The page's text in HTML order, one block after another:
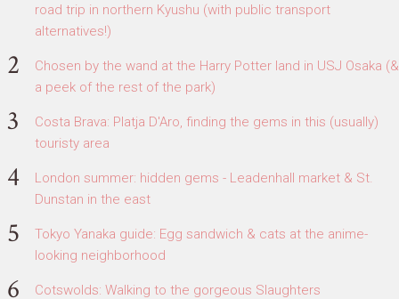
road trip in northern Kyushu (with public transport
alternatives!)
Chosen by the wand at the Harry Potter land in USJ Osaka (&
a peek of the rest of the park)
Costa Brava: Platja D'Aro, finding the gems in this (usually)
touristy area
London summer: hidden gems - Leadenhall market & St.
Dunstan in the east
Tokyo Yanaka guide: Egg sandwich & cats at the anime-
looking neighborhood
Cotswolds: Walking to the gorgeous Slaughters